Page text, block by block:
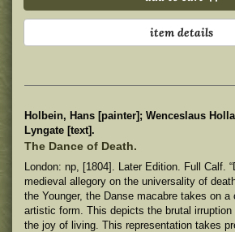
item details
Holbein, Hans [painter]; Wenceslaus
Lyngate [text].
The Dance of Death.
London: np, [1804]. Later Edition. Full Calf.
medieval allegory on the universality of
the Younger, the Danse macabre takes on a
artistic form. This depicts the brutal irruption
the joy of living. This representation takes